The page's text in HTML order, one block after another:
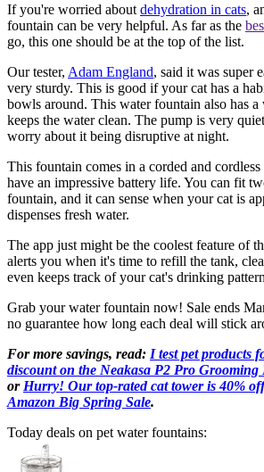
If you're worried about dehydration in cats,
fountain can be very helpful. As far as the
go, this one should be at the top of the list.
Our tester, Adam England, said it was super
very sturdy. This is good if your cat has a
bowls around. This water fountain also has a
keeps the water clean. The pump is very
worry about it being disruptive at night.
This fountain comes in a corded and
have an impressive battery life. You can fit
fountain, and it can sense when your cat is
dispenses fresh water.
The app just might be the coolest feature of
alerts you when it's time to refill the tank,
even keeps track of your cat's drinking
Grab your water fountain now! Sale ends
no guarantee how long each deal will stick
For more savings, read: I test pet products
discount on the Neakasa P2 Pro Grooming
or Hurry! Our top-rated cat tower is 40%
Amazon Big Spring Sale.
Today deals on pet water fountains: